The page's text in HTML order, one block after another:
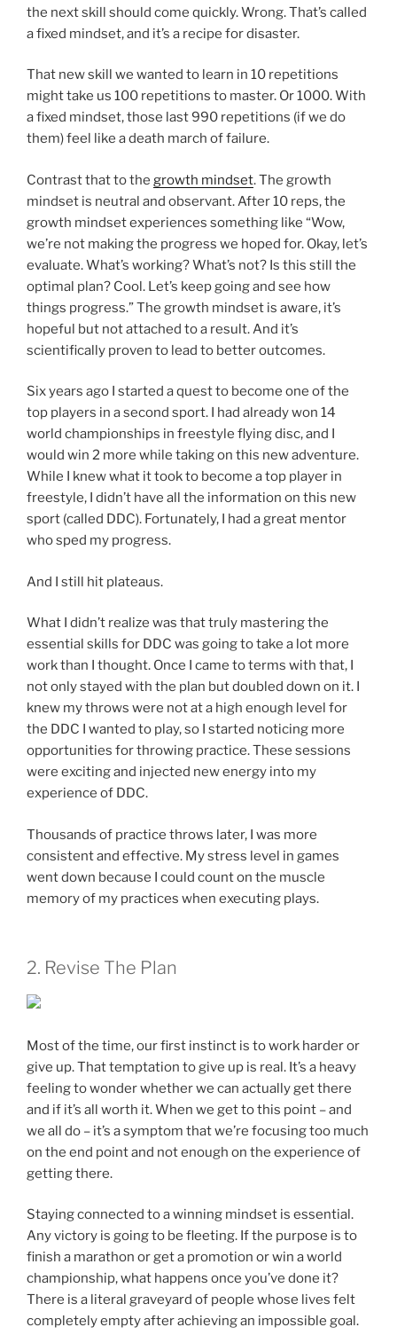
the next skill should come quickly. Wrong. That’s called
a fixed mindset, and it’s a recipe for disaster.
That new skill we wanted to learn in 10 repetitions
might take us 100 repetitions to master. Or 1000. With
a fixed mindset, those last 990 repetitions (if we do
them) feel like a death march of failure.
Contrast that to the growth mindset. The growth
mindset is neutral and observant. After 10 reps, the
growth mindset experiences something like “Wow,
we’re not making the progress we hoped for. Okay, let’s
evaluate. What’s working? What’s not? Is this still the
optimal plan? Cool. Let’s keep going and see how
things progress.” The growth mindset is aware, it’s
hopeful but not attached to a result. And it’s
scientifically proven to lead to better outcomes.
Six years ago I started a quest to become one of the
top players in a second sport. I had already won 14
world championships in freestyle flying disc, and I
would win 2 more while taking on this new adventure.
While I knew what it took to become a top player in
freestyle, I didn’t have all the information on this new
sport (called DDC). Fortunately, I had a great mentor
who sped my progress.
And I still hit plateaus.
What I didn’t realize was that truly mastering the
essential skills for DDC was going to take a lot more
work than I thought. Once I came to terms with that, I
not only stayed with the plan but doubled down on it. I
knew my throws were not at a high enough level for
the DDC I wanted to play, so I started noticing more
opportunities for throwing practice. These sessions
were exciting and injected new energy into my
experience of DDC.
Thousands of practice throws later, I was more
consistent and effective. My stress level in games
went down because I could count on the muscle
memory of my practices when executing plays.
2. Revise The Plan
Most of the time, our first instinct is to work harder or
give up. That temptation to give up is real. It’s a heavy
feeling to wonder whether we can actually get there
and if it’s all worth it. When we get to this point – and
we all do – it’s a symptom that we’re focusing too much
on the end point and not enough on the experience of
getting there.
Staying connected to a winning mindset is essential.
Any victory is going to be fleeting. If the purpose is to
finish a marathon or get a promotion or win a world
championship, what happens once you’ve done it?
There is a literal graveyard of people whose lives felt
completely empty after achieving an impossible goal.